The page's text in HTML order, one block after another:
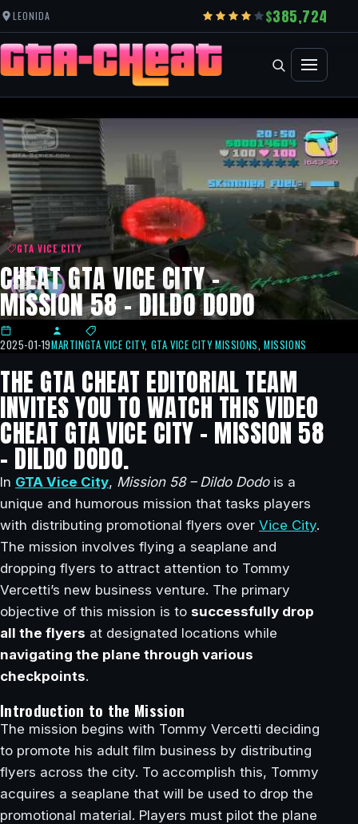
LEONIDA 385,724
GTA VICE CITY
CHEAT GTA VICE CITY –
MISSION 58 – DILDO DODO
2025-01-19MARTINGTA VICE CITY, GTA VICE CITY MISSIONS,MISSIONS
THE GTA CHEAT EDITORIAL TEAM
INVITES YOU TO WATCH THIS VIDEO
CHEAT GTA VICE CITY – MISSION 58
– DILDO DODO.
In GTA Vice City, Mission 58 – Dildo Dodois a
unique and humorous mission that tasks players
with distributing promotional flyers over Vice City.
The mission involves flying a seaplane and
dropping flyers to attract attention to Tommy
Vercetti’s new business venture. The primary
objective of this mission is to successfully drop
all the flyers at designated locations while
navigating the plane through various
checkpoints.
Introduction to the Mission
The mission begins with Tommy Vercetti deciding
to promote his adult film business by distributing
flyers across the city. To accomplish this, Tommy
acquires a seaplane that will be used to drop the
promotional material. Players must pilot the plane